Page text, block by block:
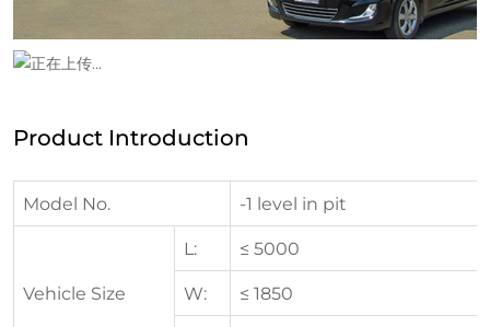
Product Introduction
Model No. -1 level in pit
Vehicle Size
L:
≤ 5000
W:
≤ 1850